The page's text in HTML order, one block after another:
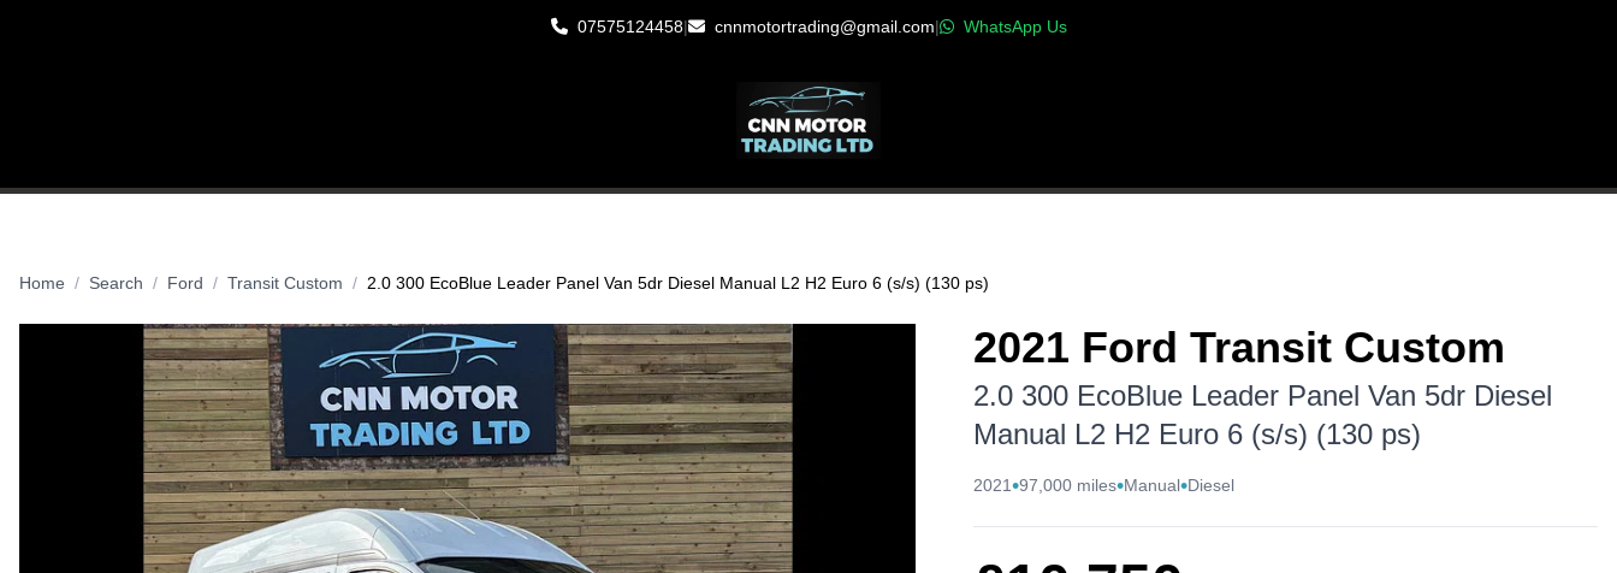
07575124458| cnnmotortrading@gmail.com| WhatsApp Us
Home Search Ford Transit Custom 2.0 300 EcoBlue Leader Panel Van 5dr Diesel Manual L2 H2 Euro 6 (s/s) (130 ps)
2021 Ford Transit Custom
2.0 300 EcoBlue Leader Panel Van 5dr Diesel
Manual L2 H2 Euro 6 (s/s) (130 ps)
2021•97,000 miles•Manual•Diesel